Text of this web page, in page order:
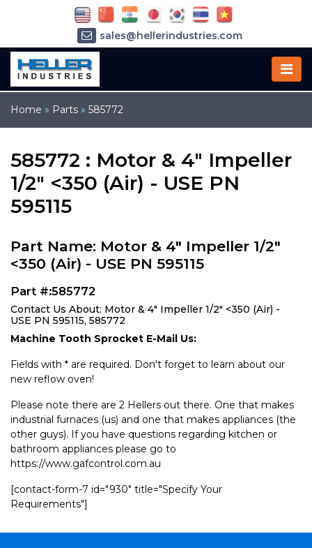
Home » Parts » 585772
585772 : Motor & 4" Impeller
1/2" <350 (Air) - USE PN
595115
Part Name: Motor & 4" Impeller 1/2"
<350 (Air) - USE PN 595115
Part #:585772
Contact Us About: Motor & 4" Impeller 1/2" <350 (Air) -
USE PN 595115, 585772
Machine Tooth Sprocket E-Mail Us:
Fields with * are required. Don't forget to learn about our
new reflow oven!
Please note there are 2 Hellers out there. One that makes
industrial furnaces (us) and one that makes appliances (the
other guys). If you have questions regarding kitchen or
bathroom appliances please go to
https://www.gafcontrol.com.au
[contact-form-7 id="930" title="Specify Your
Requirements"]
sales@hellerindustries.com
service@hellerindustries.com